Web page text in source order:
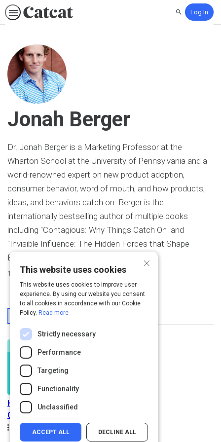
SearchLog In
Jonah Berger
Dr. Jonah Berger is a Marketing Professor at the
Wharton School at the University of Pennsylvania and a
world-renowned expert on new product adoption,
consumer behavior, word of mouth, and how products,
ideas, and behaviors catch on. Berger is the
internationally bestselling author of multiple books
including "Contagious: Why Things Catch On" and
"Invisible Influence: The Hidden Forces that Shape
Behavior."
1 Activity Created
From This User
How to Make Anything
Catch On
Path
Duration
Rating Beginner
×
This website uses cookies
This website uses cookies to improve user
experience. By using our website you consent
to all cookies in accordance with our Cookie
Policy. Read more
Strictly necessary
Performance
Targeting
Functionality
Unclassified
ACCEPT ALL DECLINE ALL